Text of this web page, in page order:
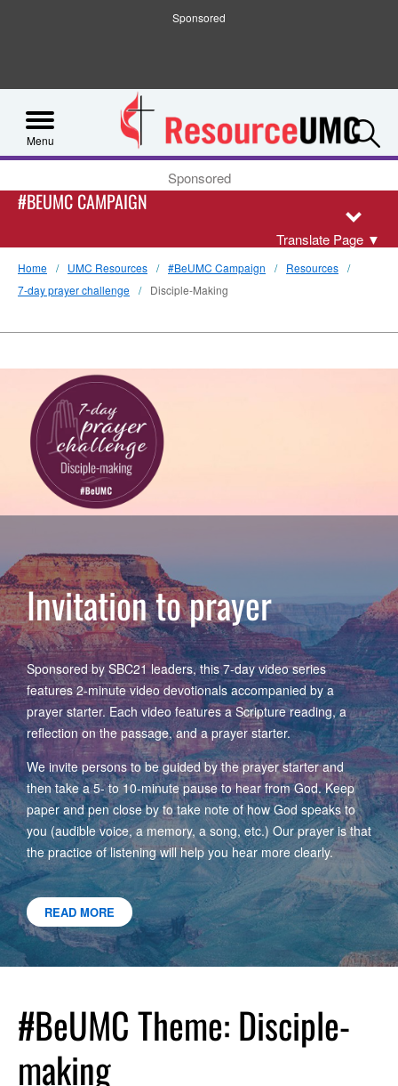
Sponsored
Menu
Sponsored
#BEUMC CAMPAIGN
Translate Page ▼
Home UMC Resources #BeUMC Campaign
Resources
7-day prayer challenge
Disciple-Making
Invitation to prayer
Sponsored by SBC21 leaders, this 7-day video series
features 2-minute video devotionals accompanied by a
prayer starter. Each video features a Scripture reading, a
reflection on the passage, and a prayer starter.
We invite persons to be guided by the prayer starter and
then take a 5- to 10-minute pause to hear from God. Keep
paper and pen close by to take note of how God speaks to
you (audible voice, a memory, a song, etc.) Our prayer is that
the practice of listening will help you hear more clearly.
READ MORE
#BeUMC Theme: Disciple-
making